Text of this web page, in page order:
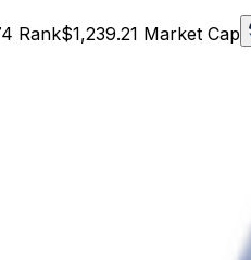
Rank$1,239.21 Market Cap